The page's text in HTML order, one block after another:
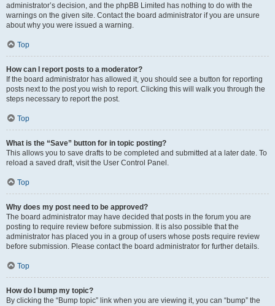
administrator’s decision, and the phpBB Limited has nothing to do with the
warnings on the given site. Contact the board administrator if you are unsure
about why you were issued a warning.
Top
How can I report posts to a moderator?
If the board administrator has allowed it, you should see a button for reporting
posts next to the post you wish to report. Clicking this will walk you through the
steps necessary to report the post.
Top
What is the “Save” button for in topic posting?
This allows you to save drafts to be completed and submitted at a later date. To
reload a saved draft, visit the User Control Panel.
Top
Why does my post need to be approved?
The board administrator may have decided that posts in the forum you are
posting to require review before submission. It is also possible that the
administrator has placed you in a group of users whose posts require review
before submission. Please contact the board administrator for further details.
Top
How do I bump my topic?
By clicking the “Bump topic” link when you are viewing it, you can “bump” the